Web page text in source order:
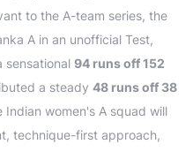
to the A-team series, the
A in an unofficial Test,
sensational 94 runs off 152
a steady 48 runs off 38
women's A squad will
technique-first approach,